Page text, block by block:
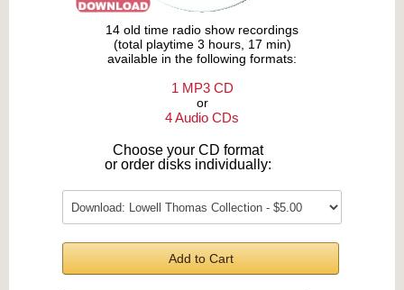
14 old time radio show recordings
(total playtime 3 hours, 17 min)
available in the following formats:
1 MP3 CD
or
4 Audio CDs
Choose your CD format
or order disks individually:
Add to Cart